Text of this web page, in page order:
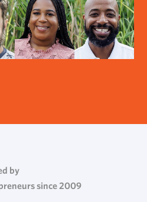
by
since 2009